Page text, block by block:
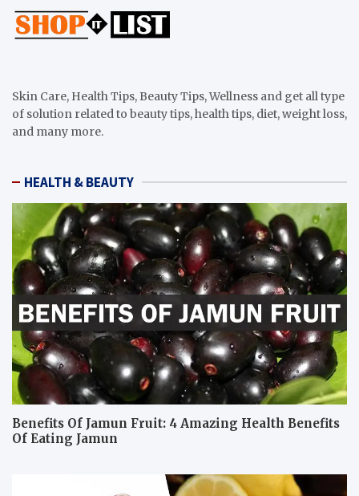
Skin Care, Health Tips, Beauty Tips, Wellness and get all type
of solution related to beauty tips, health tips, diet, weight loss,
and many more.
HEALTH & BEAUTY
Benefits Of Jamun Fruit: 4 Amazing Health Benefits
Of Eating Jamun